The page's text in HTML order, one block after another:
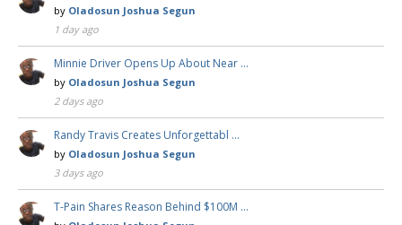
by Oladosun Joshua Segun
1 day ago
Minnie Driver Opens Up About Near …
by Oladosun Joshua Segun
2 days ago
Randy Travis Creates Unforgettabl …
by Oladosun Joshua Segun
3 days ago
T-Pain Shares Reason Behind $100M …